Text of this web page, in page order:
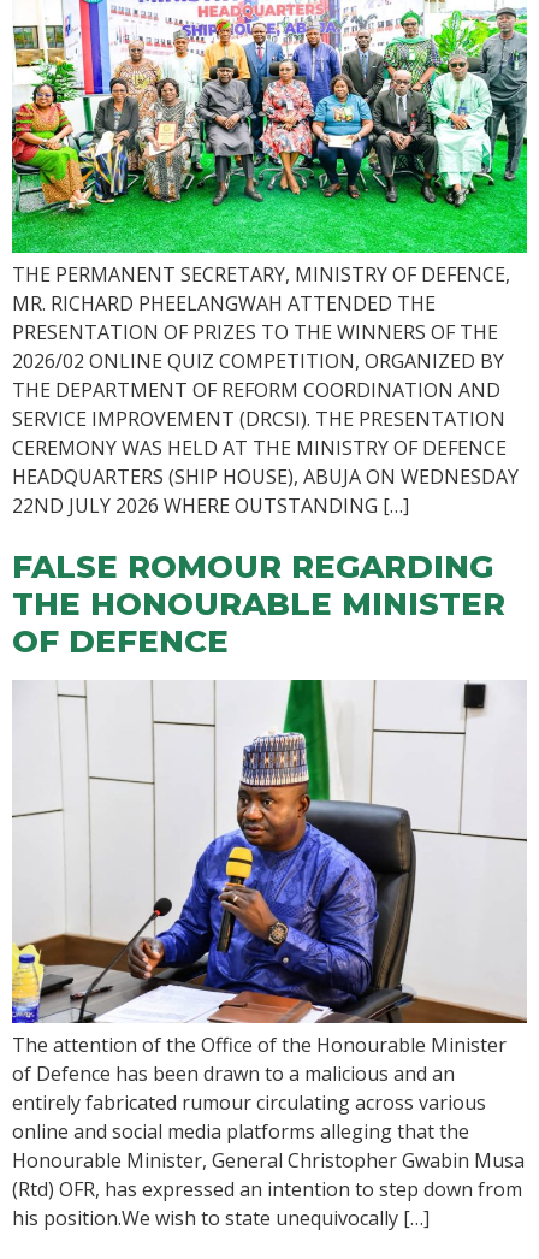
THE PERMANENT SECRETARY, MINISTRY OF DEFENCE,
MR. RICHARD PHEELANGWAH ATTENDED THE
PRESENTATION OF PRIZES TO THE WINNERS OF THE
2026/02 ONLINE QUIZ COMPETITION, ORGANIZED BY
THE DEPARTMENT OF REFORM COORDINATION AND
SERVICE IMPROVEMENT (DRCSI). THE PRESENTATION
CEREMONY WAS HELD AT THE MINISTRY OF DEFENCE
HEADQUARTERS (SHIP HOUSE), ABUJA ON WEDNESDAY
22ND JULY 2026 WHERE OUTSTANDING […]
FALSE ROMOUR REGARDING
THE HONOURABLE MINISTER
OF DEFENCE
The attention of the Office of the Honourable Minister
of Defence has been drawn to a malicious and an
entirely fabricated rumour circulating across various
online and social media platforms alleging that the
Honourable Minister, General Christopher Gwabin Musa
(Rtd) OFR, has expressed an intention to step down from
his position.We wish to state unequivocally […]